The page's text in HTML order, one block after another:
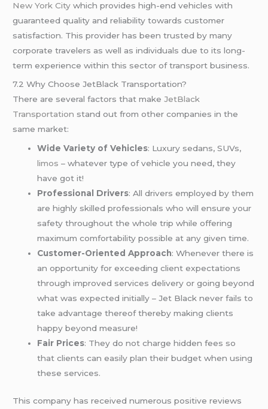
New York City which provides high-end vehicles with
guaranteed quality and reliability towards customer
satisfaction. This provider has been trusted by many
corporate travelers as well as individuals due to its long-
term experience within this sector of transport business.
7.2 Why Choose JetBlack Transportation?
There are several factors that makeJetBlack
Transportation stand out from other companies in the
same market:
Wide Variety of Vehicles: Luxury sedans, SUVs,
limos – whatever type of vehicle you need, they
have got it!
Professional Drivers: All drivers employed by them
are highly skilled professionals who will ensure your
safety throughout the whole trip while offering
maximum comfortability possible at any given time.
Customer-Oriented Approach: Whenever there is
an opportunity for exceeding client expectations
through improved services delivery or going beyond
what was expected initially – Jet Black never fails to
take advantage thereof thereby making clients
happy beyond measure!
Fair Prices: They do not charge hidden fees so
that clients can easily plan their budget when using
these services.
This company has received numerous positive reviews